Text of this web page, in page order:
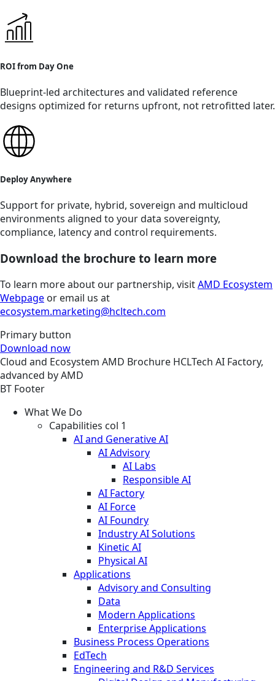
ROI from Day One
Blueprint-led architectures and validated reference
designs optimized for returns upfront, not retrofitted later.
Deploy Anywhere
Support for private, hybrid, sovereign and multicloud
environments aligned to your data sovereignty,
compliance, latency and control requirements.
Download the brochure to learn more
To learn more about our partnership, visitAMD Ecosystem
Webpage or email us at
ecosystem.marketing@hcltech.com
Primary button
Download now
Cloud and Ecosystem AMD Brochure HCLTech AI Factory,
advanced by AMD
BT Footer
What We Do
Capabilities col 1
AI and Generative AI
AI Advisory
AI Labs
Responsible AI
AI Factory
AI Force
AI Foundry
Industry AI Solutions
Kinetic AI
Physical AI
Applications
Advisory and Consulting
Data
Modern Applications
Enterprise Applications
Business Process Operations
EdTech
Engineering and R&D Services